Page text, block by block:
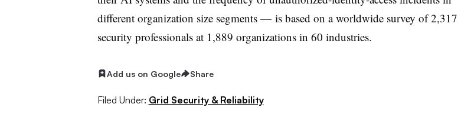
different organization size segments — is based on a worldwide survey of 2,317
security professionals at 1,889 organizations in 60 industries.
Add us on Google Share
Filed Under: Grid Security & Reliability